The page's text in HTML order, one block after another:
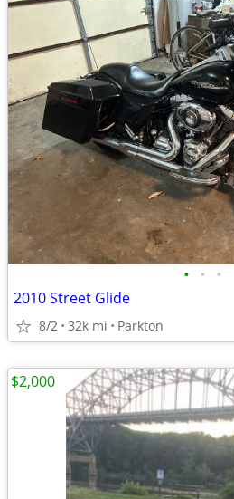
• • •
2010 Street Glide
8/2 32k mi Parkton
$2,000